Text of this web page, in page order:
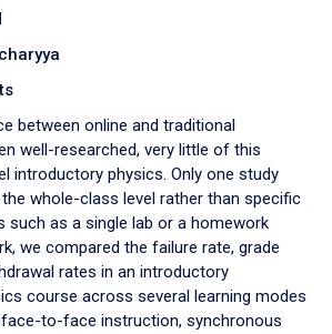
between online and traditional
well-researched, very little of this
introductory physics. Only one study
whole-class level rather than specific
such as a single lab or a homework
we compared the failure rate, grade
rates in an introductory
course across several learning modes
to-face instruction, synchronous